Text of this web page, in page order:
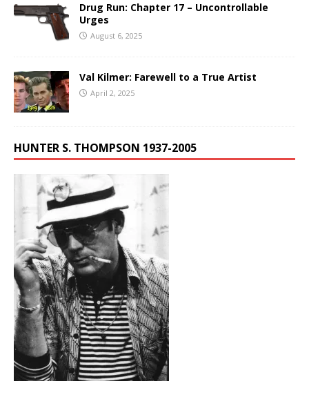
Drug Run: Chapter 17 – Uncontrollable
Urges
August 6, 2025
Val Kilmer: Farewell to a True Artist
April 2, 2025
HUNTER S. THOMPSON 1937-2005